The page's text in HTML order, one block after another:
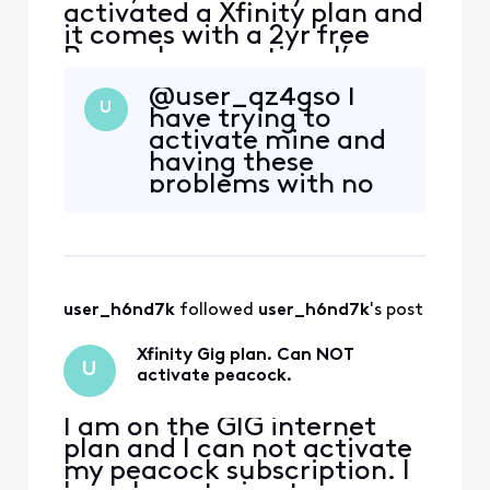
activated a Xfinity plan and
it comes with a 2yr free
Peacock promotion. I’ve
Xfinity to activate the
promotion, when I click on
the link I’m redirected to a
page with an error. The
error reads that my
U
@user_qz4gso​ I
have trying to
activate mine and
having these
problems with no
almost a month
recently added the
free xumo box with
user_h6nd7k followed user_h6nd7k's post
U
Xfinity Gig plan. Can NOT
activate peacock.
I am on the GIG internet
plan and I can not activate
my peacock subscription. I